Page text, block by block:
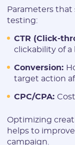
Parameters
testing:
CTR (Click-
clickability of a
Conversion:
target action
CPC/CPA:
Optimizing
helps to
campaign.